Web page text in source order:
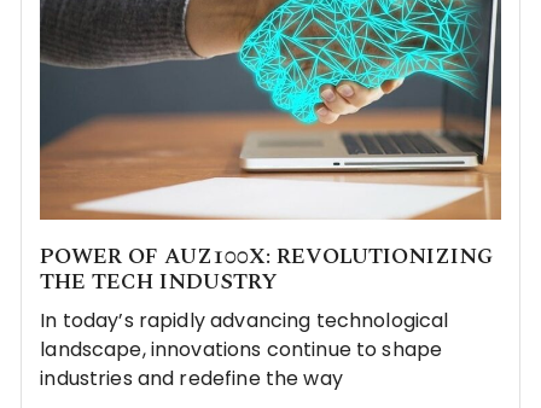
POWER OF AUZ100X: REVOLUTIONIZING
THE TECH INDUSTRY
In today’s rapidly advancing technological
landscape, innovations continue to shape
industries and redefine the way